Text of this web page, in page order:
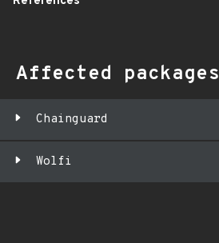
Affected packages
Chainguard
Wolfi